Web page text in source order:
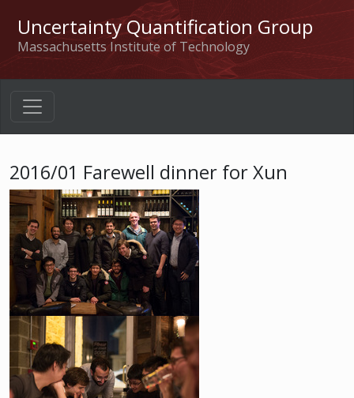
Uncertainty Quantification Group
Massachusetts Institute of Technology
2016/01 Farewell dinner for Xun